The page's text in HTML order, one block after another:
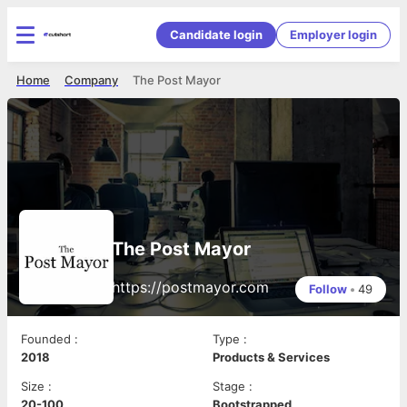
Candidate login Employer login
The Post Mayor
Company
Home
The Post Mayor
https://postmayor.com Follow • 49
Founded :
2018
Type :
Products & Services
Size :
Stage :